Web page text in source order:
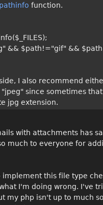
pathinfo function.
&& $path!="gif" &&
I also recommend
since sometimes
jpg extension.
with attachments has
much to everyone for
implement this file type
I'm doing wrong. I've
my php isn't up to much